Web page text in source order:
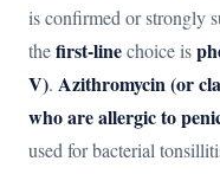
is confirmed or strongly
thefirst-linechoice is
V). Azithromycin (or
who are allergic to
used for bacterial